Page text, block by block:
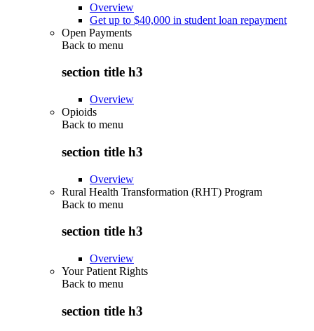
Overview
Get up to $40,000 in student loan repayment
Open Payments
Back to menu
section title h3
Overview
Opioids
Back to menu
section title h3
Overview
Rural Health Transformation (RHT) Program
Back to menu
section title h3
Overview
Your Patient Rights
Back to menu
section title h3